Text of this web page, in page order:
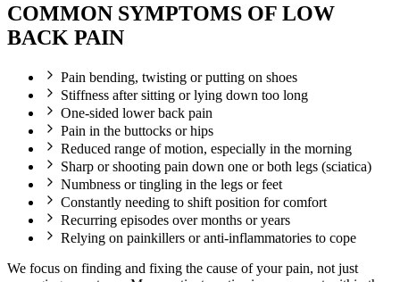
COMMON SYMPTOMS OF LOW
BACK PAIN
Pain bending, twisting or putting on shoes
Stiffness after sitting or lying down too long
One-sided lower back pain
Pain in the buttocks or hips
Reduced range of motion, especially in the morning
Sharp or shooting pain down one or both legs (sciatica)
Numbness or tingling in the legs or feet
Constantly needing to shift position for comfort
Recurring episodes over months or years
Relying on painkillers or anti-inflammatories to cope
We focus on finding and fixing the cause of your pain, not just